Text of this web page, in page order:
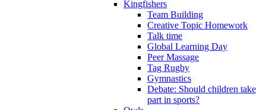
Kingfishers
Team Building
Creative Topic Homework
Talk time
Global Learning Day
Peer Massage
Tag Rugby
Gymnastics
Debate: Should children take
part in sports?